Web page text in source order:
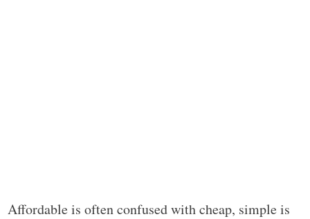
Affordable is often confused with cheap, simple is